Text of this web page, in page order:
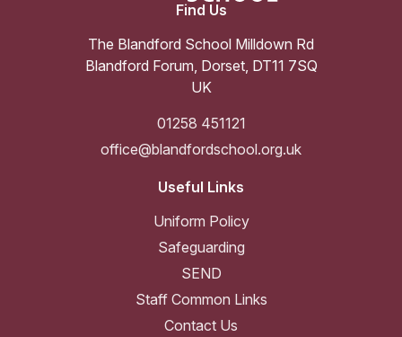
Find Us
The Blandford School Milldown Rd
Blandford Forum, Dorset, DT11 7SQ
UK
01258 451121
office@blandfordschool.org.uk
Useful Links
Uniform Policy
Safeguarding
SEND
Staff Common Links
Contact Us